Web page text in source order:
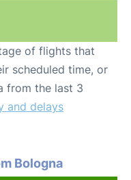
of flights that
scheduled time, or
from the last 3
and delays
Bologna